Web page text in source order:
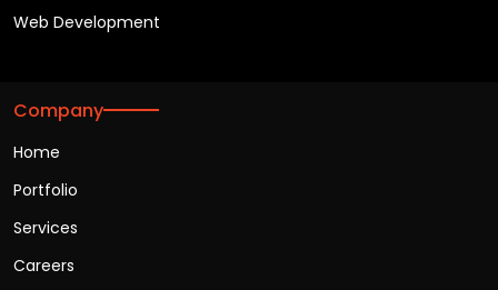
Web Development
Company
Home
Portfolio
Services
Careers